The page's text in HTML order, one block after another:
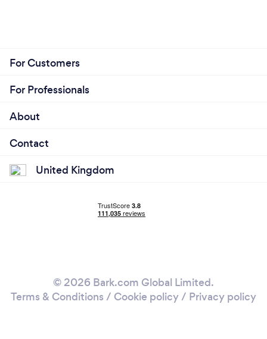
For Customers
For Professionals
About
Contact
United Kingdom
© 2026 Bark.com Global Limited.
Terms & Conditions / Cookie policy/ Privacy policy